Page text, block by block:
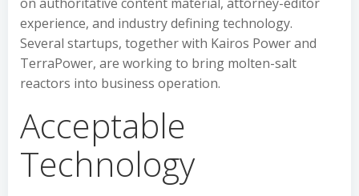
experience, and industry defining technology.
Several startups, together with Kairos Power and
TerraPower, are working to bring molten-salt
reactors into business operation.
Acceptable
Technology